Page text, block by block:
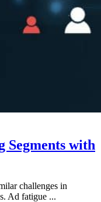
with
challenges in
Ad fatigue ...